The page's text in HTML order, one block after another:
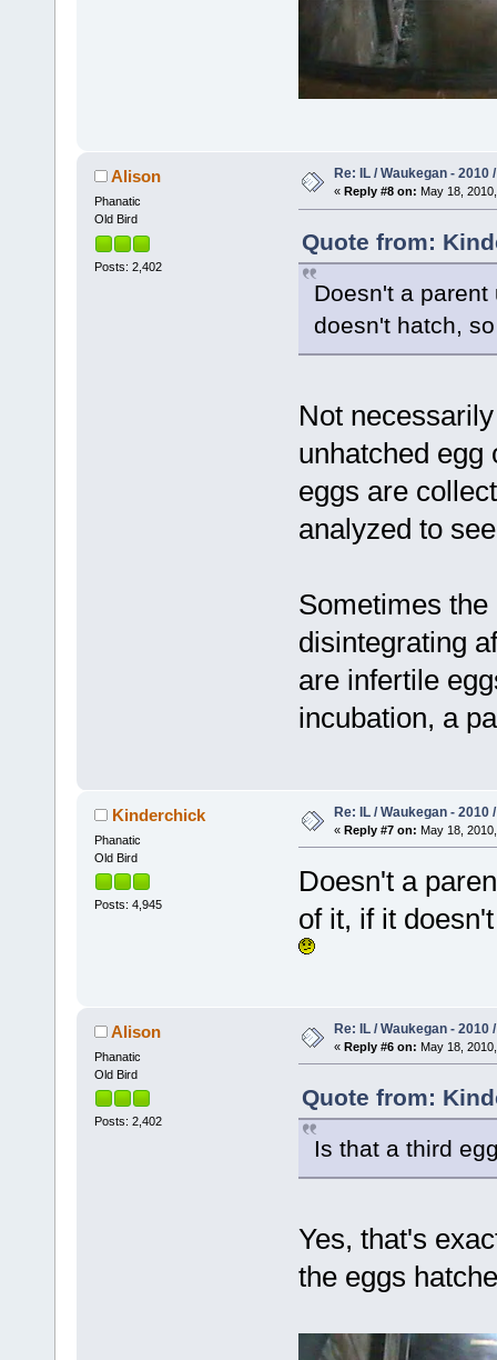
Alison
Phanatic
Old Bird
Posts: 2,402
Re: IL / Waukegan - 2010
« Reply #8 on: May 18,
Quote from:
Doesn't a
doesn't hatch,
Not
unhatched egg
eggs are
analyzed to
Sometimes
disintegrating
are infertile
incubation, a
Kinderchick
Phanatic
Old Bird
Posts: 4,945
Re: IL / Waukegan - 2010
« Reply #7 on: May 18,
Doesn't a
of it, if it
Alison
Phanatic
Old Bird
Posts: 2,402
Re: IL / Waukegan - 2010
« Reply #6 on: May 18,
Quote from:
Is that a third
Yes, that's
the eggs